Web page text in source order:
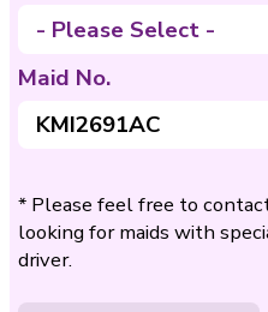
Age
- Please Select -
Gender
Female
Married Status